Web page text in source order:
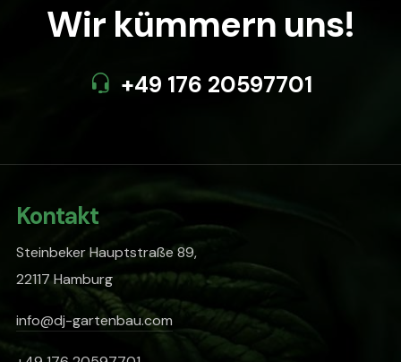
Wir kümmern uns!
+49 176 20597701
Kontakt
Steinbeker Hauptstraße 89,
22117 Hamburg
info@dj-gartenbau.com